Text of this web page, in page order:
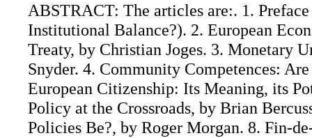
ABSTRACT: The articles are:. 1.
Institutional Balance?). 2. European
Treaty, by Christian Joges. 3. Monetary
Snyder. 4. Community Competences:
European Citizenship: Its Meaning, its
Policy at the Crossroads, by Brian
Policies Be?, by Roger Morgan. 8. Fin-